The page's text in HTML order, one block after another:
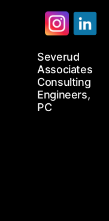
Severud
Associates
Consulting
Engineers,
PC